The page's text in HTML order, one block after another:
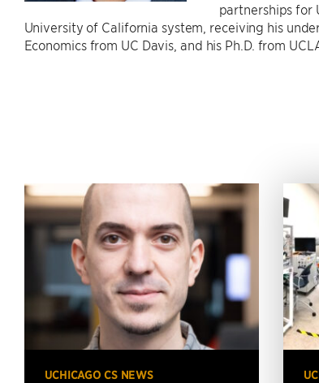
partnerships for
University of California system, receiving his
Economics from UC Davis, and his Ph.D. from
UCHICAGO CS NEWS